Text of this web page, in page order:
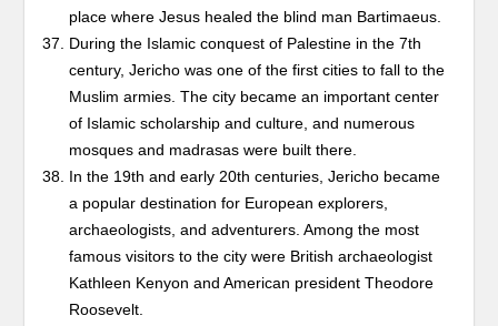
place where Jesus healed the blind man Bartimaeus.
During the Islamic conquest of Palestine in the 7th
century, Jericho was one of the first cities to fall to the
Muslim armies. The city became an important center
of Islamic scholarship and culture, and numerous
mosques and madrasas were built there.
In the 19th and early 20th centuries, Jericho became
a popular destination for European explorers,
archaeologists, and adventurers. Among the most
famous visitors to the city were British archaeologist
Kathleen Kenyon and American president Theodore
Roosevelt.